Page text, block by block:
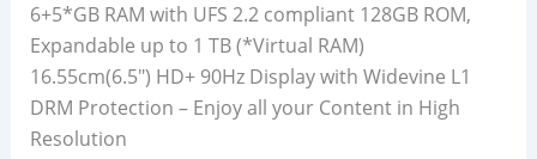
6+5*GB RAM with UFS 2.2 compliant 128GB ROM,
Expandable up to 1 TB (*Virtual RAM)
16.55cm(6.5″) HD+ 90Hz Display with Widevine L1
DRM Protection – Enjoy all your Content in High
Resolution